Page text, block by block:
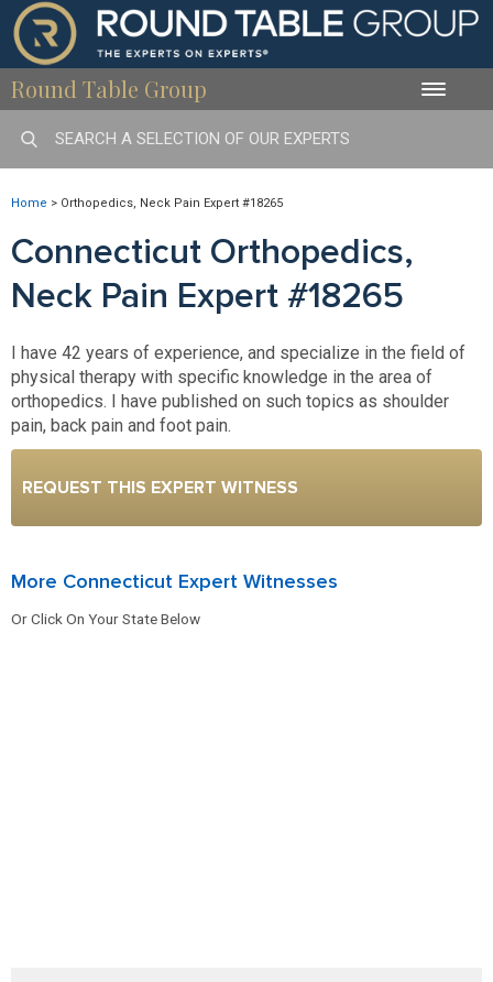
Round Table Group Toggle
Home > Orthopedics, Neck Pain Expert #18265
Connecticut Orthopedics,
Neck Pain Expert #18265
I have 42 years of experience, and specialize in the field of
physical therapy with specific knowledge in the area of
orthopedics. I have published on such topics as shoulder
pain, back pain and foot pain.
REQUEST THIS EXPERT WITNESS
More Connecticut Expert Witnesses
Or Click On Your State Below